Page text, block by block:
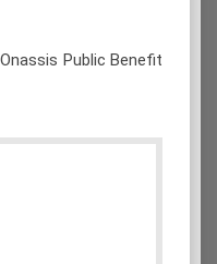
Public Benefit